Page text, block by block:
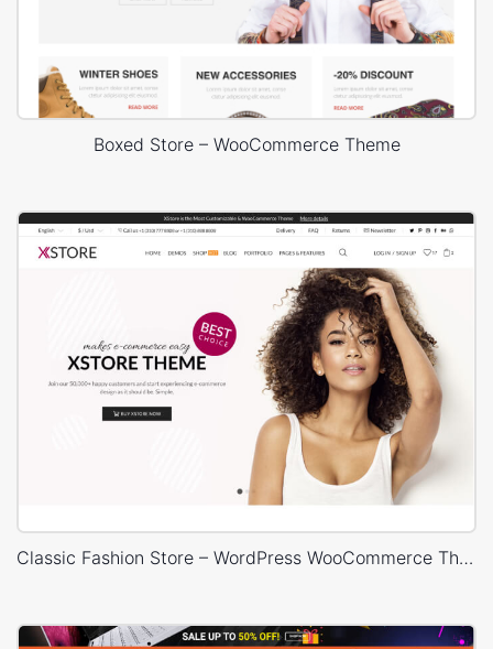
Boxed Store – WooCommerce Theme
Classic Fashion Store – WordPress WooCommerce Theme